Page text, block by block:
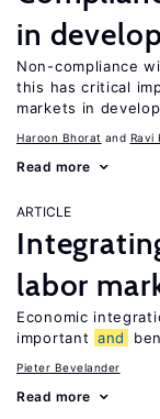
in
Non-compliance
this has critical
markets in
Haroon Bhorat Ravi
Read more
ARTICLE
labor
Economic
important and
Pieter Bevelander
Read more